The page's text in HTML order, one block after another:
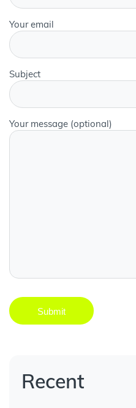
Your email
Subject
Your message (optional)
Recent